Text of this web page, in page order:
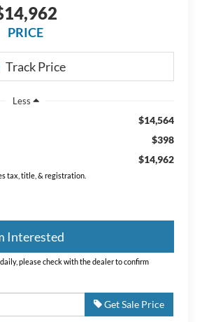
PRICE
Less
$14,564
$398
$14,962
tax, title, & registration.
Interested
please check with the dealer to confirm
Get Sale Price